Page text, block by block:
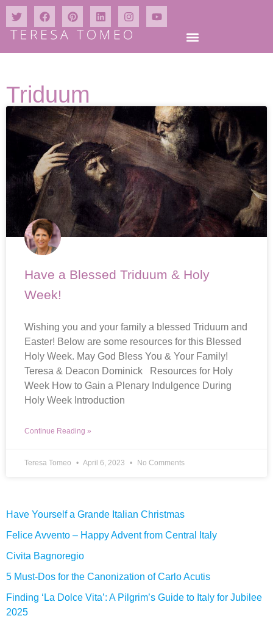
Triduum
Have a Blessed Triduum & Holy
Week!
Wishing you and your family a blessed Triduum and
Easter! Below are some resources for this Blessed
Holy Week. May God Bless You & Your Family!
Teresa & Deacon Dominick Resources for Holy
Week How to Gain a Plenary Indulgence During
Holy Week Introduction
Continue Reading »
Teresa Tomeo April 6, 2023 No Comments
Have Yourself a Grande Italian Christmas
Felice Avvento – Happy Advent from Central Italy
Civita Bagnoregio
5 Must-Dos for the Canonization of Carlo Acutis
Finding ‘La Dolce Vita’: A Pilgrim’s Guide to Italy for Jubilee
2025